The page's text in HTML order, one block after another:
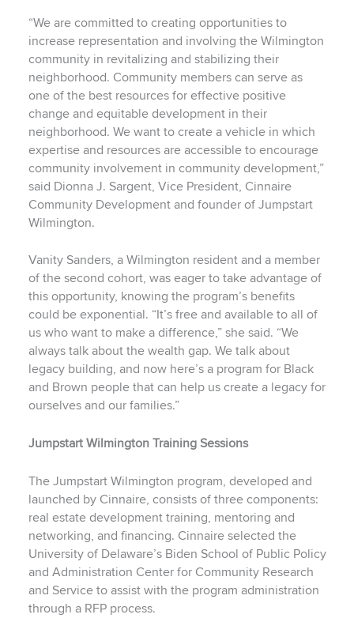
“We are committed to creating opportunities to
increase representation and involving the Wilmington
community in revitalizing and stabilizing their
neighborhood. Community members can serve as
one of the best resources for effective positive
change and equitable development in their
neighborhood. We want to create a vehicle in which
expertise and resources are accessible to encourage
community involvement in community development,”
said Dionna J. Sargent, Vice President, Cinnaire
Community Development and founder of Jumpstart
Wilmington.
Vanity Sanders, a Wilmington resident and a member
of the second cohort, was eager to take advantage of
this opportunity, knowing the program’s benefits
could be exponential. “It’s free and available to all of
us who want to make a difference,” she said. “We
always talk about the wealth gap. We talk about
legacy building, and now here’s a program for Black
and Brown people that can help us create a legacy for
ourselves and our families.”
Jumpstart Wilmington Training Sessions
The Jumpstart Wilmington program, developed and
launched by Cinnaire, consists of three components:
real estate development training, mentoring and
networking, and financing. Cinnaire selected the
University of Delaware’s Biden School of Public Policy
and Administration Center for Community Research
and Service to assist with the program administration
through a RFP process.